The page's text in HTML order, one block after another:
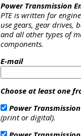
Power Transmission
PTE is written for
use gears, gear drives,
and all other types of
components.
E-mail
Choose at least one
Power
(print or digital).